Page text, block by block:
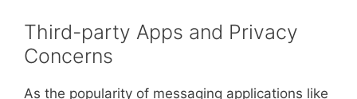
Third-party Apps and Privacy
Concerns
As the popularity of messaging applications like